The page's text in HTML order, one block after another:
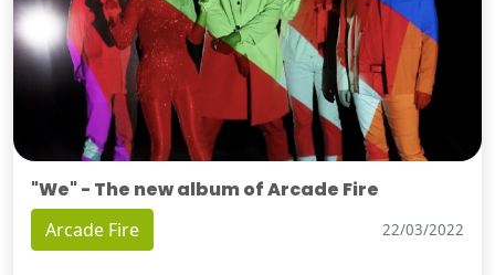
"We" - The new album of Arcade Fire
Arcade Fire 22/03/2022